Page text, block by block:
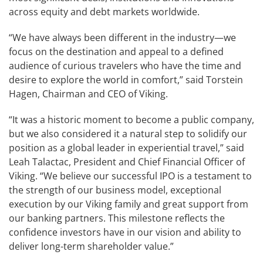
across equity and debt markets worldwide.
“We have always been different in the industry—we
focus on the destination and appeal to a defined
audience of curious travelers who have the time and
desire to explore the world in comfort,” said Torstein
Hagen, Chairman and CEO of Viking.
“It was a historic moment to become a public company,
but we also considered it a natural step to solidify our
position as a global leader in experiential travel,” said
Leah Talactac, President and Chief Financial Officer of
Viking. “We believe our successful IPO is a testament to
the strength of our business model, exceptional
execution by our Viking family and great support from
our banking partners. This milestone reflects the
confidence investors have in our vision and ability to
deliver long-term shareholder value.”